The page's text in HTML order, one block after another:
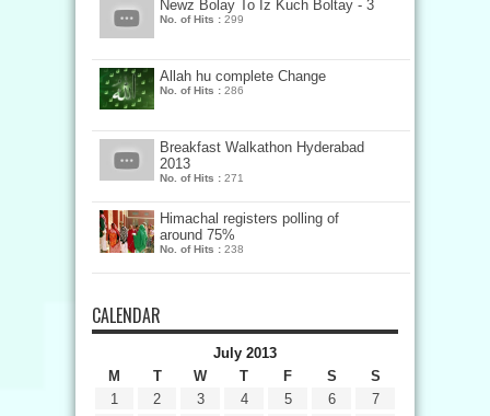
Newz Bolay To Iz Kuch Boltay - 3
No. of Hits : 299
Allah hu complete Change
No. of Hits : 286
Breakfast Walkathon Hyderabad
2013
No. of Hits : 271
Himachal registers polling of
around 75%
No. of Hits : 238
CALENDAR
July 2013
M
T W T F S S
1 2 3 4 5 6
7